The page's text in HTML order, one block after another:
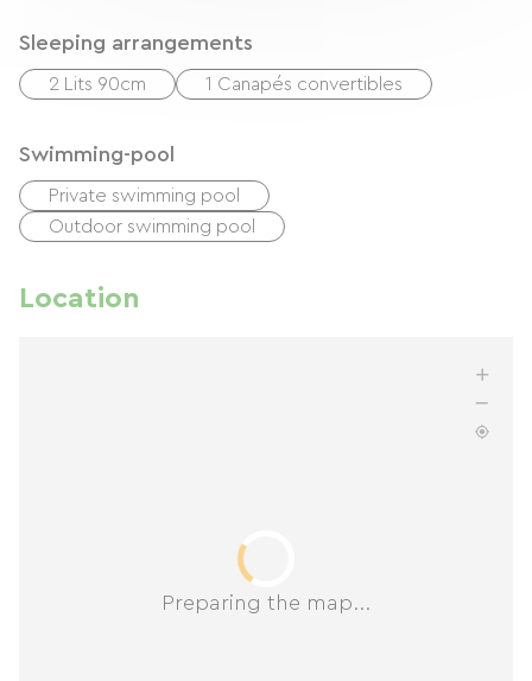
Sleeping arrangements
2 Lits 90cm 1 Canapés convertibles
Swimming-pool
Private swimming pool
Outdoor swimming pool
Location
Preparing the map...